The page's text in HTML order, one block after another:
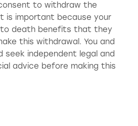
to withdraw the
is important because your
death benefits that they
this withdrawal. You and
seek independent legal and
advice before making this